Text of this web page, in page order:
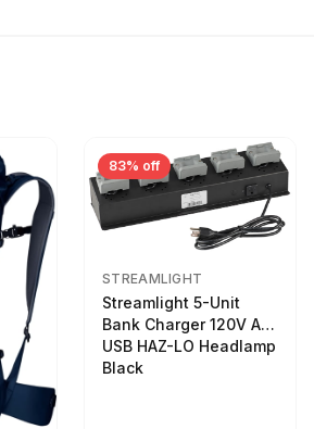
83% off
STREAMLIGHT
Streamlight 5-Unit
Bank Charger 120V AC
USB HAZ-LO Headlamp
Black